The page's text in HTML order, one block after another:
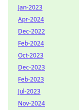
Jan-2023
Apr-2024
Dec-2022
Feb-2024
Oct-2023
Dec-2023
Feb-2023
Jul-2023
Nov-2024